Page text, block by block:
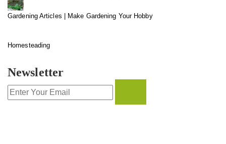
Gardening Articles | Make Gardening Your Hobby
Homesteading
Newsletter